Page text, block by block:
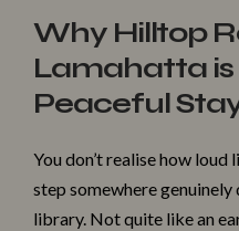
Why Hilltop
Lamahatta
Peaceful
You don’t realise how loud
step somewhere
library. Not quite like an